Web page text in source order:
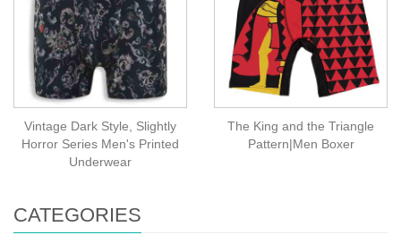
Vintage Dark Style, Slightly
Horror Series Men's Printed
Underwear
The King and the Triangle
Pattern|Men Boxer
CATEGORIES